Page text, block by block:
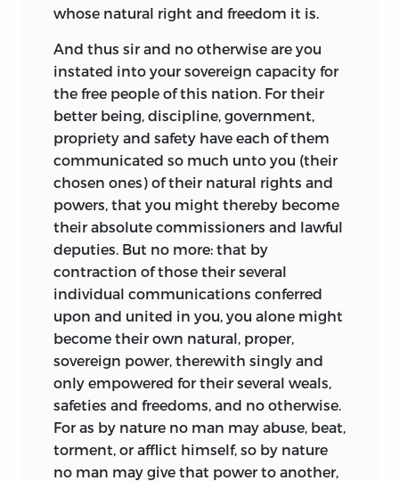
whose natural right and freedom it is.
And thus sir and no otherwise are you
instated into your sovereign capacity for
the free people of this nation. For their
better being, discipline, government,
propriety and safety have each of them
communicated so much unto you (their
chosen ones) of their natural rights and
powers, that you might thereby become
their absolute commissioners and lawful
deputies. But no more: that by
contraction of those their several
individual communications conferred
upon and united in you, you alone might
become their own natural, proper,
sovereign power, therewith singly and
only empowered for their several weals,
safeties and freedoms, and no otherwise.
For as by nature no man may abuse, beat,
torment, or afflict himself, so by nature
no man may give that power to another,